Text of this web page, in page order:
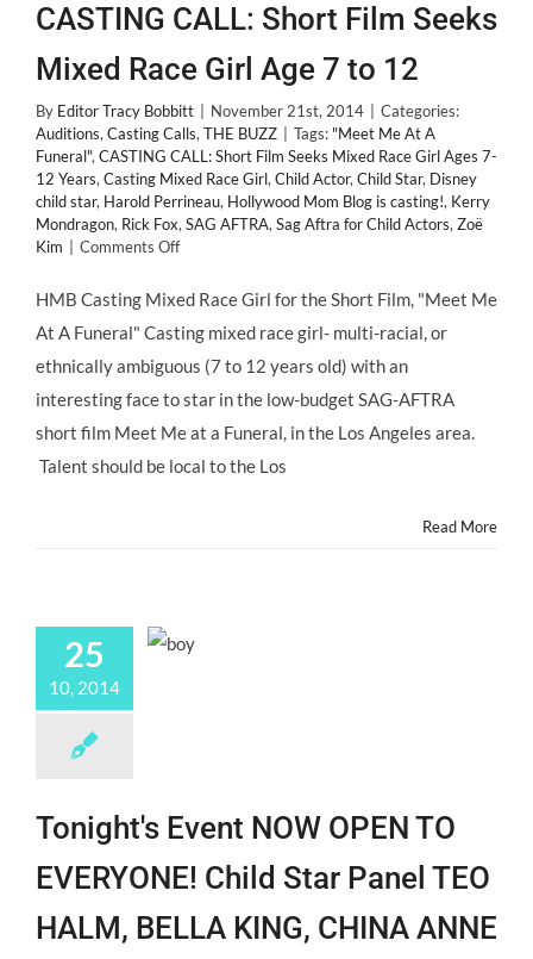
CASTING CALL: Short Film Seeks
Mixed Race Girl Age 7 to 12
By Editor Tracy Bobbitt November 21st, 2014
Categories:
Auditions, Casting Calls, THE BUZZ Tags: "Meet Me At A
Funeral", CASTING CALL: Short Film Seeks Mixed Race Girl Ages 7-
12 Years, Casting Mixed Race Girl, Child Actor, Child Star, Disney
child star, Harold Perrineau, Hollywood Mom Blog is casting!, Kerry
Mondragon, Rick Fox, SAG AFTRA, Sag Aftra for Child Actors, Zoë
Kim
Comments Offon
CALL:
Film
Seeks
Mixed
Race
Girl
7
HMB Casting Mixed Race Girl for the Short Film, "Meet Me
At A Funeral" Casting mixed race girl- multi-racial, or
ethnically ambiguous (7 to 12 years old) with an
interesting face to star in the low-budget SAG-AFTRA
short film Meet Me at a Funeral, in the Los Angeles area.
Talent should be local to the Los
Read More
25
10, 2014
Tonight's Event NOW OPEN TO
EVERYONE! Child Star Panel TEO
HALM, BELLA KING, CHINA ANNE